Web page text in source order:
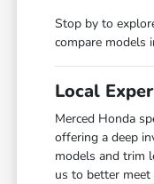
Stop by to
compare models
Local
Merced Honda
offering a deep
models and trim
us to better meet